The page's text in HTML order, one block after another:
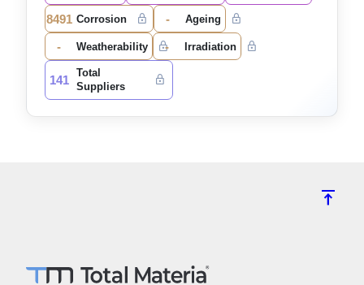
8491 Corrosion - Ageing
- Weatherability - Irradiation
141
Total
Suppliers
vertical_align_top